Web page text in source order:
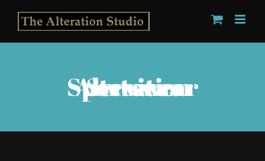
content
Sportswear Alteration Services